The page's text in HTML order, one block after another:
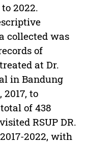
2022.
collected was
of
at Dr.
in Bandung
to
of 438
RSUP DR.
2022, with